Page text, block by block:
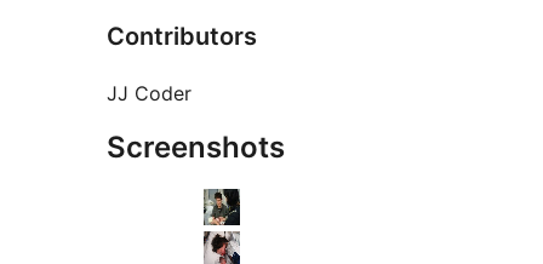
Contributors
JJ Coder
Screenshots